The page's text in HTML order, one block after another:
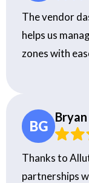
The vendor
helps us
zones with
BG
Bryan
Thanks to
partnerships